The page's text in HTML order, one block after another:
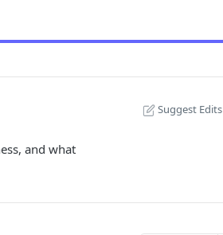
and what
Suggest Edits